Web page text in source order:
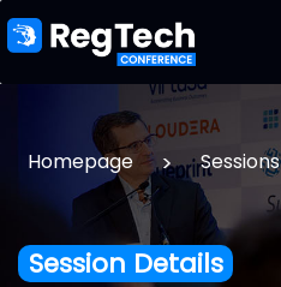
Homepage > Sessions
Session Details